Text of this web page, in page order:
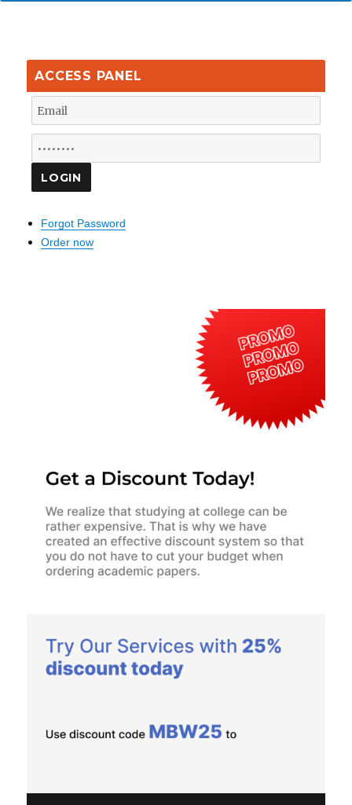
ACCESS PANEL
Forgot Password
Order now